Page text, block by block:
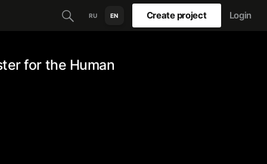
RU EN Create project Login
for the Human